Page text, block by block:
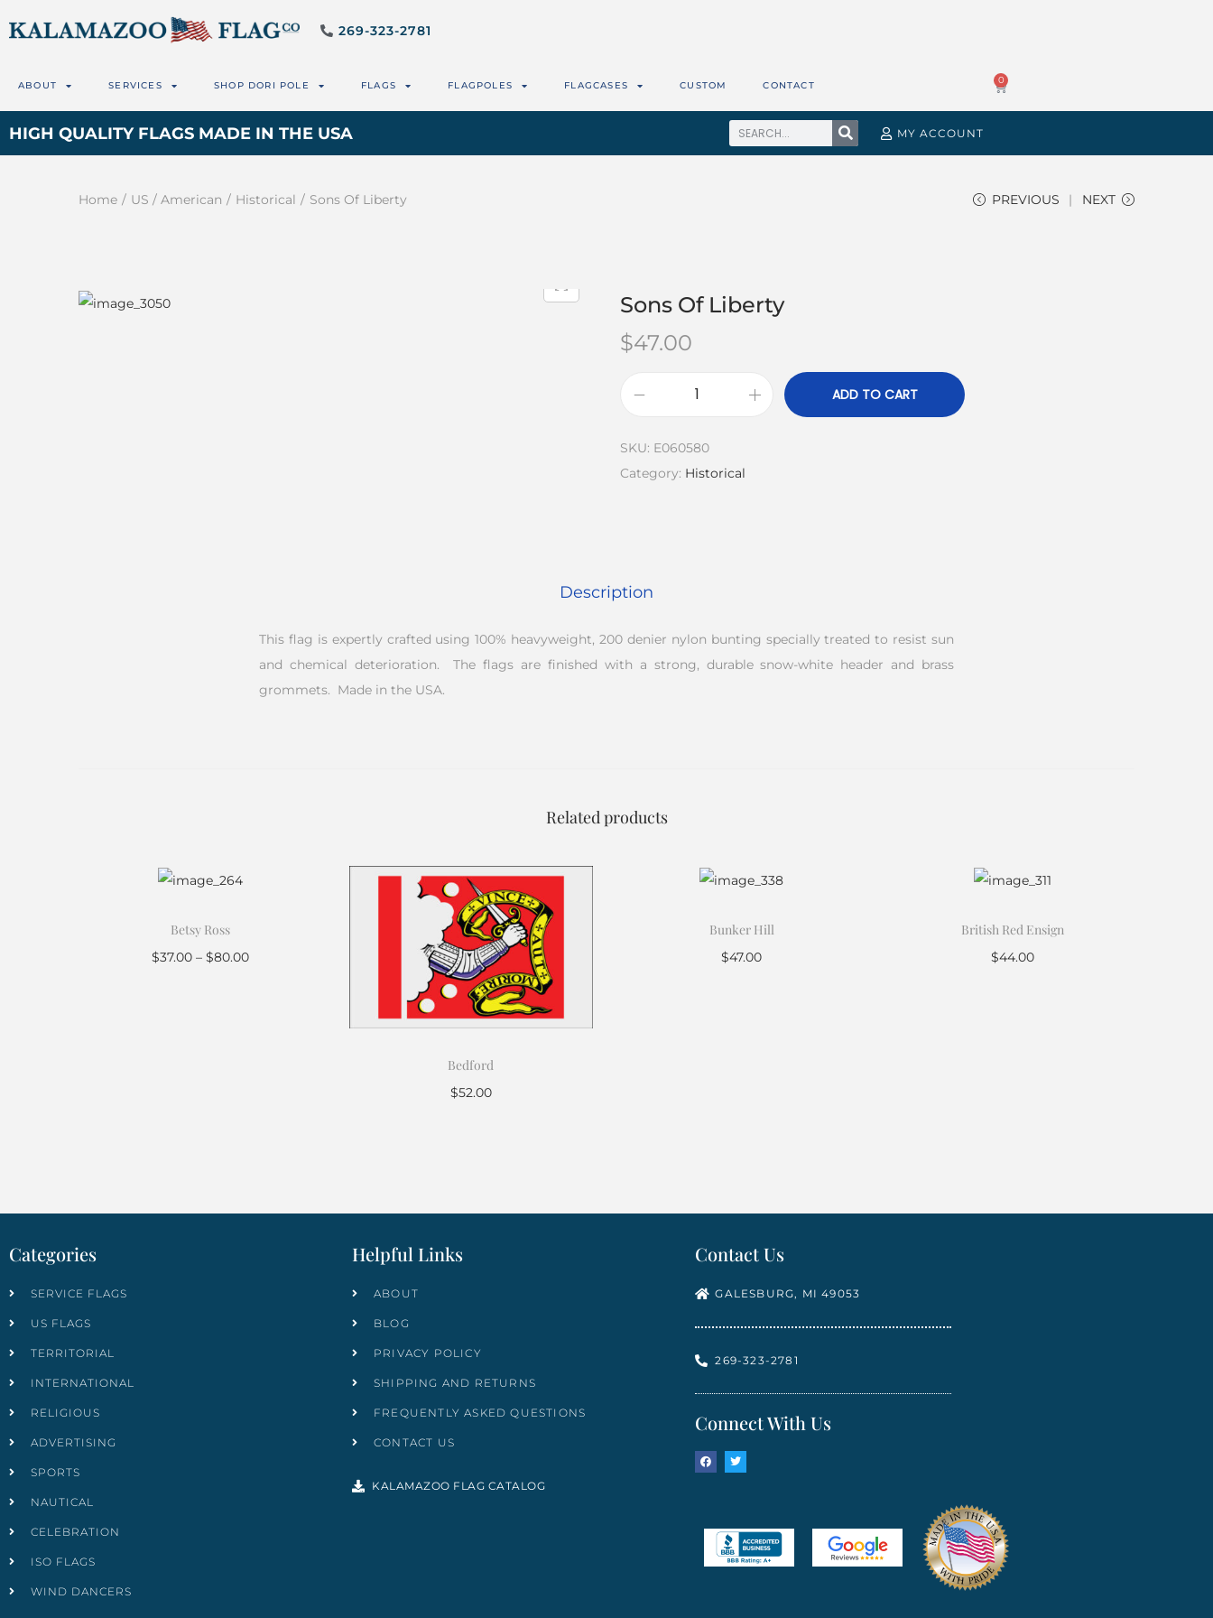
269-323-2781
ABOUT SERVICES SHOP DORI POLE FLAGS FLAGPOLES FLAGCASES CUSTOM CONTACT 0
HIGH QUALITY FLAGS MADE IN THE USA MY ACCOUNT
Home / US / American / Historical / Sons Of Liberty PREVIOUS NEXT
Sons Of Liberty
$47.00
ADD TO CART
SKU: E060580
Category: Historical
Description
This flag is expertly crafted using 100% heavyweight, 200 denier nylon bunting specially treated to resist sun
and chemical deterioration. The flags are finished with a strong, durable snow-white header and brass
grommets. Made in the USA.
Related products
Betsy Ross
$37.00 – $80.00
Bedford
$52.00
Bunker Hill
$47.00
British Red Ensign
$44.00
Categories
SERVICE FLAGS
US FLAGS
TERRITORIAL
INTERNATIONAL
RELIGIOUS
ADVERTISING
SPORTS
NAUTICAL
CELEBRATION
ISO FLAGS
WIND DANCERS
Helpful Links
ABOUT
BLOG
PRIVACY POLICY
SHIPPING AND RETURNS
FREQUENTLY ASKED QUESTIONS
CONTACT US
KALAMAZOO FLAG CATALOG
Contact Us
GALESBURG, MI 49053
269-323-2781
Connect With Us